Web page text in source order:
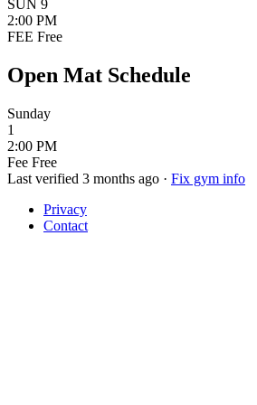
SUN 9
2:00 PM
FEE Free
Open Mat Schedule
Sunday
1
2:00 PM
Fee Free
Last verified 3 months ago · Fix gym info
Privacy
Contact